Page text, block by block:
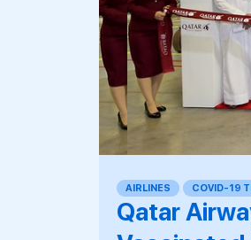
AIRLINES COVID-19
Qatar